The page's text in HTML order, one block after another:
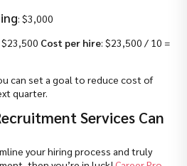
: $3,000
$23,500 Cost per hire: $23,500 / 10 =
can set a goal to reduce cost of
quarter.
Services Can
your hiring process and truly